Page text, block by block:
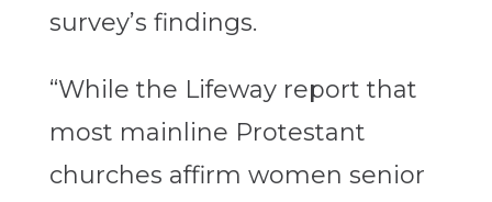
survey’s findings.
“While the Lifeway report that
most mainline Protestant
churches affirm women senior